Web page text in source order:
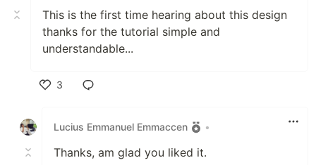
This is the first time hearing about this design
thanks for the tutorial simple and
understandable...
3
Lucius Emmanuel Emmaccen
•
Thanks, am glad you liked it.